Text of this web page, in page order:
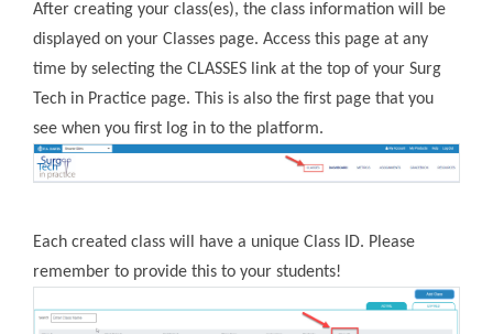
After creating your class(es), the class information will be
displayed on your Classes page. Access this page at any
time by selecting the CLASSES link at the top of your Surg
Tech in Practice page. This is also the first page that you
see when you first log in to the platform.
Each created class will have a unique Class ID. Please
remember to provide this to your students!